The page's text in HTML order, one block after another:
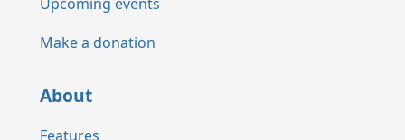
Make a donation
About
Features